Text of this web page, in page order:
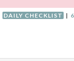
DAILY CHECKLIST |